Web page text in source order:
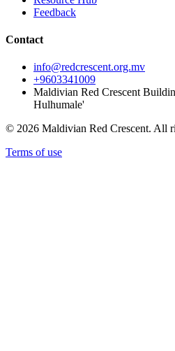
Feedback
Contact
info@redcrescent.org.mv
+9603341009
Maldivian Red Crescent
Hulhumale'
© 2026 Maldivian Red Crescent. All
Terms of use